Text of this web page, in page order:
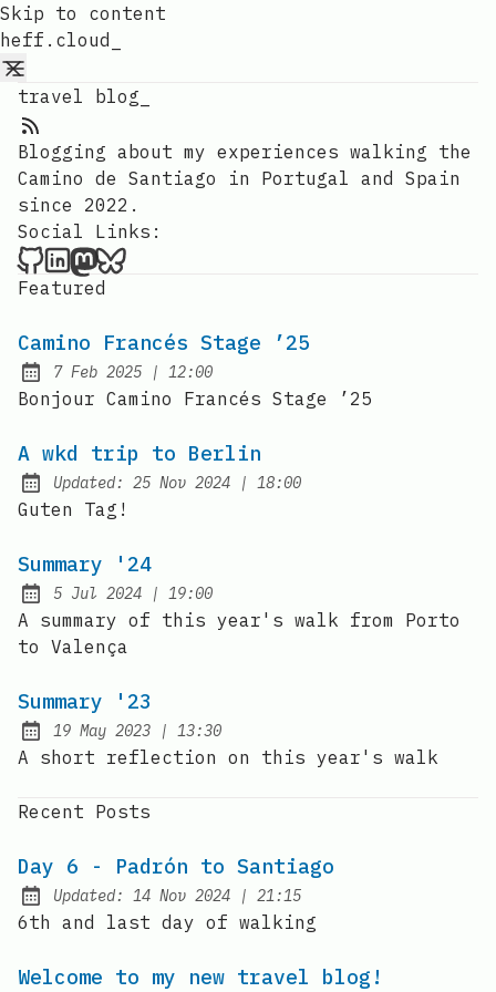
Skip to content
heff.cloud_
travel blog_
Blogging about my experiences walking the
Camino de Santiago in Portugal and Spain
since 2022.
Social Links:
heff.cloud_ on Github
heffo on LinkedIn
heffo on Mastodon
heffo on Bluesky
Featured
Camino Francés Stage ’25
Published:
7 Feb 2025 | at
12:00
Bonjour Camino Francés Stage ’25
A wkd trip to Berlin
Updated: 25 Nov 2024 | at
18:00
Guten Tag!
Summary '24
Published:
5 Jul 2024 | at
19:00
A summary of this year's walk from Porto
to Valença
Summary '23
Published:
19 May 2023 | at
13:30
A short reflection on this year's walk
Recent Posts
Day 6 - Padrón to Santiago
Updated: 14 Nov 2024 | at
21:15
6th and last day of walking
Welcome to my new travel blog!